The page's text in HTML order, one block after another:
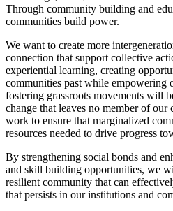
Through community building and
communities build power.
We want to create more
connection that support collective
experiential learning, creating
communities past while empowering
fostering grassroots movements will
change that leaves no member of
work to ensure that marginalized
resources needed to drive progress
By strengthening social bonds and
and skill building opportunities, we
resilient community that can
that persists in our institutions and